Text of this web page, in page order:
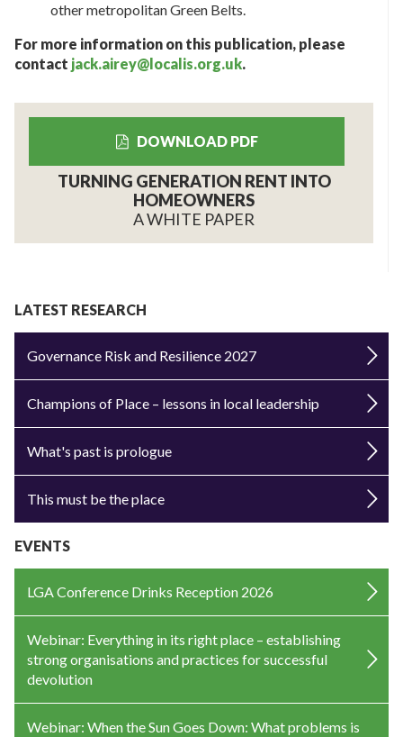
other metropolitan Green Belts.
For more information on this publication, please
contact jack.airey@localis.org.uk.
DOWNLOAD PDF
TURNING GENERATION RENT INTO
HOMEOWNERS
A WHITE PAPER
LATEST RESEARCH
Governance Risk and Resilience 2027
Champions of Place – lessons in local leadership
What's past is prologue
This must be the place
EVENTS
LGA Conference Drinks Reception 2026
Webinar: Everything in its right place – establishing
strong organisations and practices for successful
devolution
Webinar: When the Sun Goes Down: What problems is